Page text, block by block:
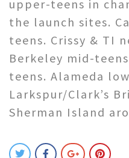
upper-teens in
the launch sites.
teens. Crissy & TI
Berkeley mid-
teens. Alameda
Larkspur/Clark’s
Sherman Island